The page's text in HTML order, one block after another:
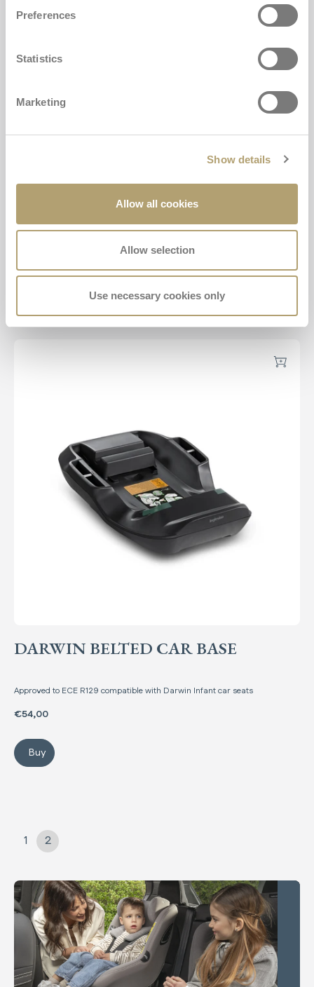
Preferences
Statistics
Marketing
Show details
Allow all cookies
Allow selection
Use necessary cookies only
The approved anti-abandonment device for Inglesina car seats. Mandatory
for children under 4 years of age.
€69,00
Ally Pad
Add
DARWIN BELTED CAR BASE
Approved to ECE R129 compatible with Darwin Infant car seats
€54,00
Buy
Darwin Belted Car Base
1 2
Comparing regulations